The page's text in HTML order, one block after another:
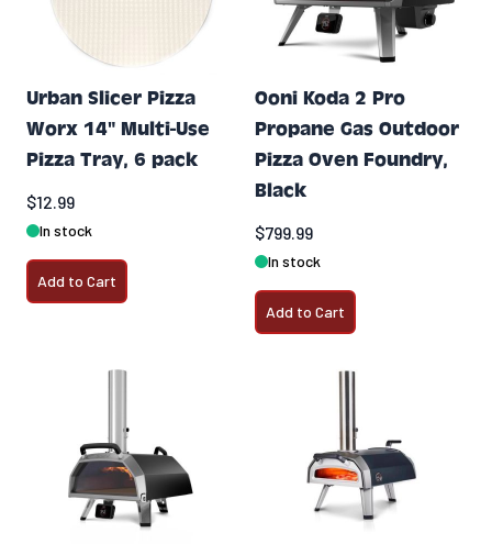
Urban Slicer Pizza
Worx 14" Multi-Use
Pizza Tray, 6 pack
$12.99
In stock
Add to Cart
Ooni Koda 2 Pro
Propane Gas Outdoor
Pizza Oven Foundry,
Black
$799.99
In stock
Add to Cart